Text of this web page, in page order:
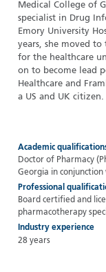
Medical College of
specialist in Drug
Emory University
years, she moved
for the healthcare
on to become lead
Healthcare and
a US and UK citizen.
Academic
Doctor of Pharmacy
Georgia in
Professional
Board certified and
pharmacotherapy
Industry experience
28 years